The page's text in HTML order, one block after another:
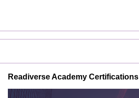
Readiverse Academy Certifications